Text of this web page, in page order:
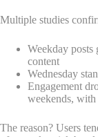
Multiple studies
Weekday posts
content
Wednesday
Engagement
weekends,
The reason? Users